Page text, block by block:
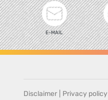
E-MAIL
Disclaimer Privacy policy